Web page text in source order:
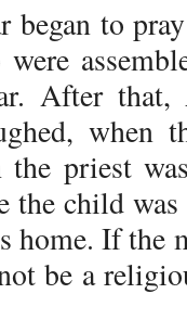
to
After that,
when
the priest
the child
home. If the
be a